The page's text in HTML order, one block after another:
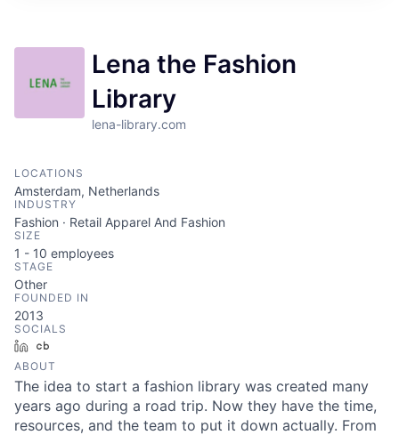
Lena the Fashion
Library
lena-library.com
LOCATIONS
Amsterdam, Netherlands
INDUSTRY
Fashion · Retail Apparel And Fashion
SIZE
1 - 10 employees
STAGE
Other
FOUNDED IN
2013
SOCIALS
LinkedIn
ABOUT
The idea to start a fashion library was created many
years ago during a road trip. Now they have the time,
resources, and the team to put it down actually. From